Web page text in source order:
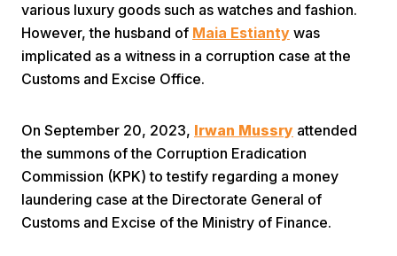
Home Video Menu
various luxury goods such as watches and fashion.
However, the husband of Maia Estianty was
implicated as a witness in a corruption case at the
Customs and Excise Office.
On September 20, 2023, Irwan Mussry attended
the summons of the Corruption Eradication
Commission (KPK) to testify regarding a money
laundering case at the Directorate General of
Customs and Excise of the Ministry of Finance.